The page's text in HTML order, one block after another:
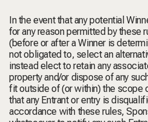
In the event that any potential
for any reason permitted by these
(before or after a Winner is
not obligated to, select an
instead elect to retain any
property and/or dispose of any
fit outside of (or within) the scope
that any Entrant or entry is
accordance with these rules,